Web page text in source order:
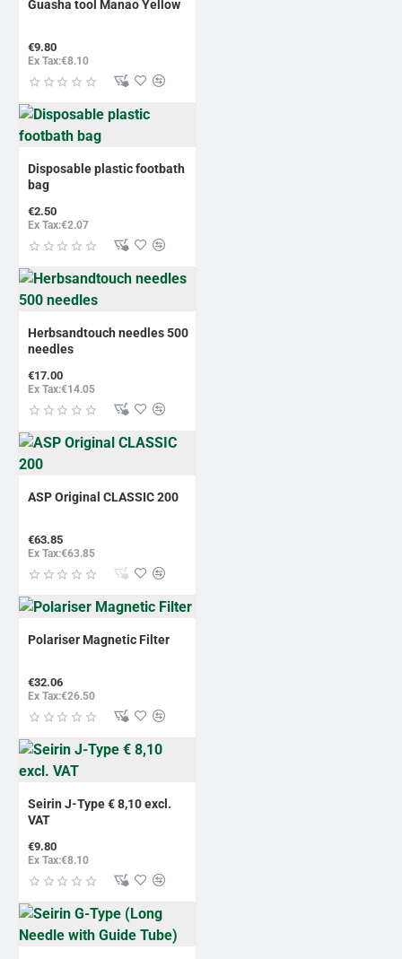
Guasha tool Manao Yellow
€9.80
Ex Tax:€8.10
Disposable plastic footbath
bag
€2.50
Ex Tax:€2.07
BESTSELLER
Herbsandtouch needles 500
needles
€17.00
Ex Tax:€14.05
ASP Original CLASSIC 200
€63.85
Ex Tax:€63.85
Polariser Magnetic Filter
€32.06
Ex Tax:€26.50
BESTSELLER
Seirin J-Type € 8,10 excl.
VAT
€9.80
Ex Tax:€8.10